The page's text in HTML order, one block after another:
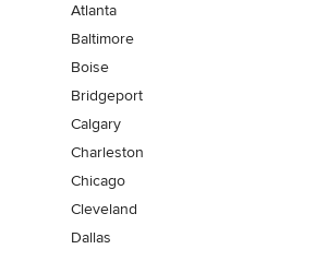
Atlanta
Baltimore
Boise
Bridgeport
Calgary
Charleston
Chicago
Cleveland
Dallas